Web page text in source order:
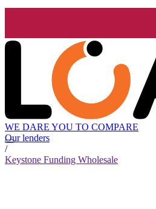
WE DARE YOU TO COMPARE
Our lenders
/
Keystone Funding Wholesale